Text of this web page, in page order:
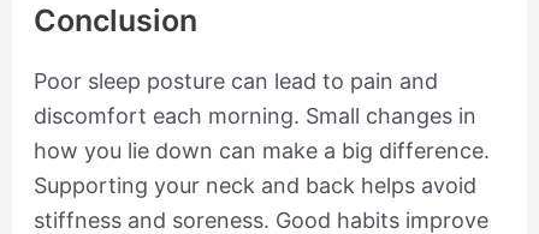
Conclusion
Poor sleep posture can lead to pain and
discomfort each morning. Small changes in
how you lie down can make a big difference.
Supporting your neck and back helps avoid
stiffness and soreness. Good habits improve